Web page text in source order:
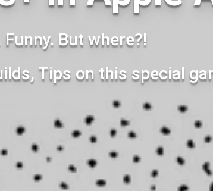
Funny. But where?!
Tips on this special